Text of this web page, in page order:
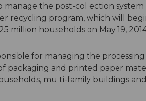
manage the post-collection system
recycling program, which will
million households on May 19,
for managing the
packaging and printed paper
multi-family buildings